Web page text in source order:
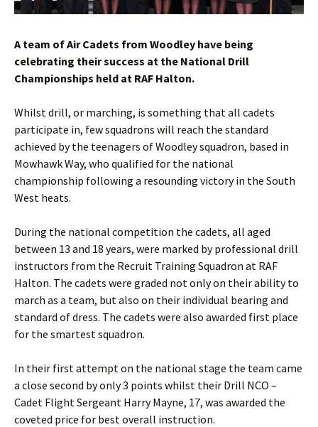
A team of Air Cadets from Woodley have being
celebrating their success at the National Drill
Championships held at RAF Halton.
Whilst drill, or marching, is something that all cadets
participate in, few squadrons will reach the standard
achieved by the teenagers ofWoodleysquadron, based in
MowhawkWay, who qualified for the national
championship following a resounding victory in the South
West heats.
During the national competition the cadets, all aged
between 13 and 18 years, were marked by professional drill
instructors from the Recruit Training Squadron at RAF
Halton. The cadets were graded not only on their ability to
march as a team, but also on their individual bearing and
standard of dress. The cadets were also awarded first place
for the smartest squadron.
In their first attempt on the national stage the team came
a close second by only 3 points whilst their Drill NCO –
Cadet Flight Sergeant HarryMayne, 17, was awarded the
coveted price for best overall instruction.